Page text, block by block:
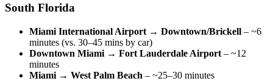
South Florida
Miami International Airport → Downtown/Brickell – ~6
minutes (vs. 30–45 mins by car)
Downtown Miami → Fort Lauderdale Airport – ~12
minutes
Miami → West Palm Beach – ~25–30 minutes